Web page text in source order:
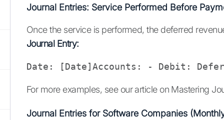
Journal Entries: Service Performed Before
Once the service is performed, the deferred
Journal Entry:
Date: [Date]Accounts: - Debit:
For more examples, see our article on Mastering
Journal Entries for Software Companies